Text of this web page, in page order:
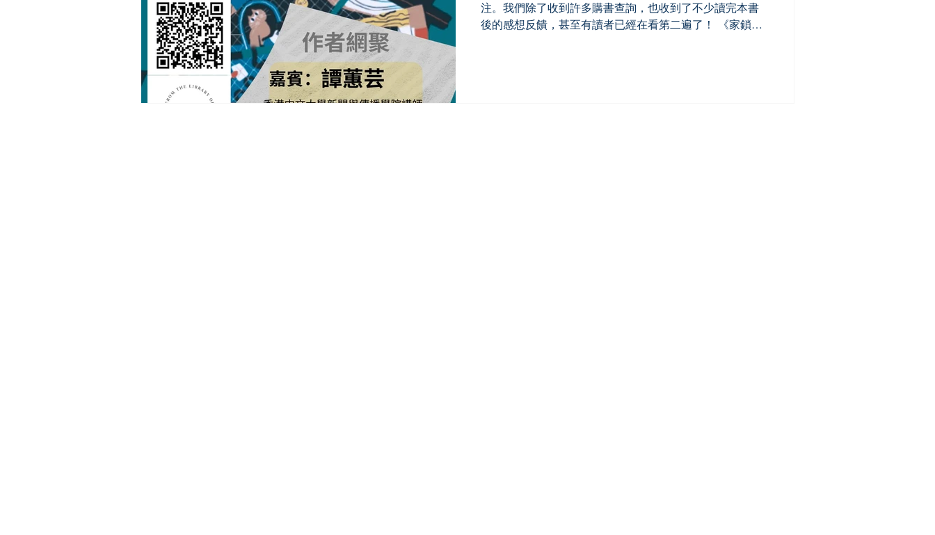
注。我們除了收到許多購書查詢，也收到了不少讀完本書
後的感想反饋，甚至有讀者已經在看第二遍了！ 《家鎖》